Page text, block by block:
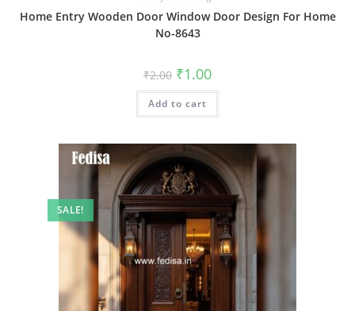
Home Entry Wooden Door Window Door Design For Home
No-8643
₹2.00 Original
price
was:
₹2.00.
₹1.00Current
is:
Add to cart
SALE!